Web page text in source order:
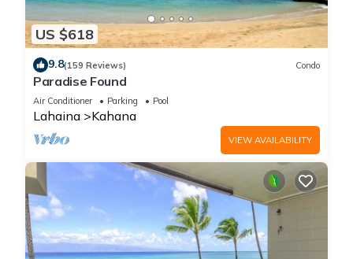
US $618
9.8(159 Reviews) Condo
Paradise Found
Air Conditioner Parking Pool
Lahaina Kahana
VIEW AVAILABILITY